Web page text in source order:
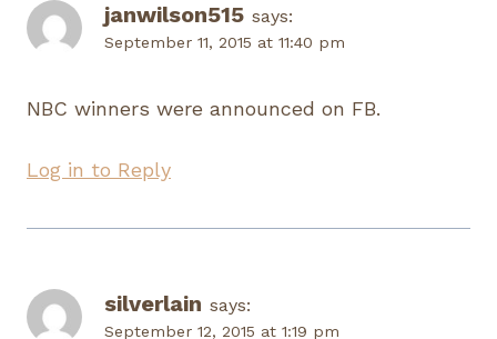
janwilson515 says:
September 11, 2015 at 11:40 pm
NBC winners were announced on FB.
Log in to Reply
silverlain says:
September 12, 2015 at 1:19 pm